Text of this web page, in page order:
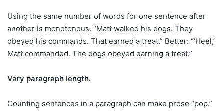
Using the same number of words for one sentence after
another is monotonous. “Matt walked his dogs. They
obeyed his commands. That earned a treat.” Better: “‘Heel,’
Matt commanded. The dogs obeyed earning a treat.”
Vary paragraph length.
Counting sentences in a paragraph can make prose “pop.”